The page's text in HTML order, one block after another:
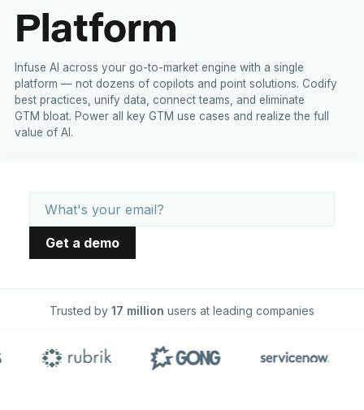
Platform
Infuse AI across your go-to-market engine with a single
platform — not dozens of copilots and point solutions. Codify
best practices, unify data, connect teams, and eliminate
GTM bloat. Power all key GTM use cases and realize the full
value of AI.
Trusted by 17 million users at leading companies